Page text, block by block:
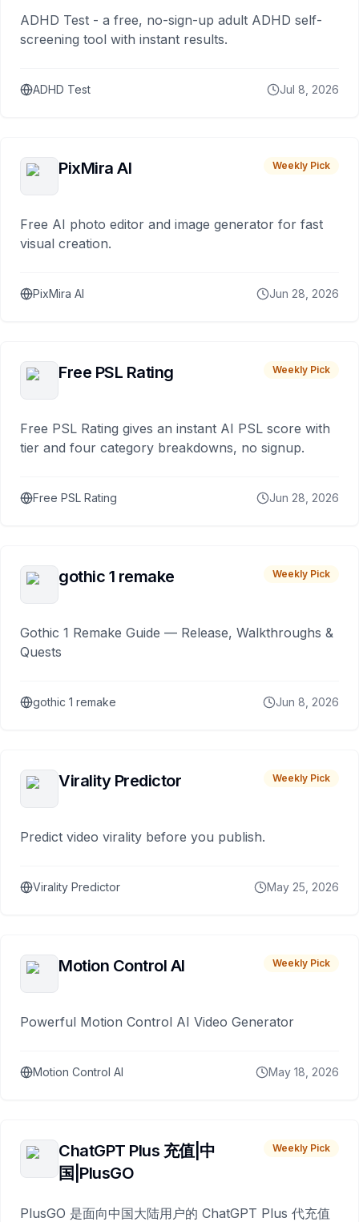
ADHD Test - a free, no-sign-up adult ADHD self-
screening tool with instant results.
ADHD Test Jul 8, 2026
PixMira AI Weekly Pick
Free AI photo editor and image generator for fast
visual creation.
PixMira AI Jun 28, 2026
Free PSL Rating Weekly Pick
Free PSL Rating gives an instant AI PSL score with
tier and four category breakdowns, no signup.
Free PSL Rating Jun 28, 2026
gothic 1 remake Weekly Pick
Gothic 1 Remake Guide — Release, Walkthroughs &
Quests
gothic 1 remake Jun 8, 2026
Virality Predictor Weekly Pick
Predict video virality before you publish.
Virality Predictor May 25, 2026
Motion Control AI Weekly Pick
Powerful Motion Control AI Video Generator
Motion Control AI May 18, 2026
ChatGPT Plus 充值|中
国|PlusGO
Weekly Pick
PlusGO 是面向中国大陆用户的 ChatGPT Plus 代充值